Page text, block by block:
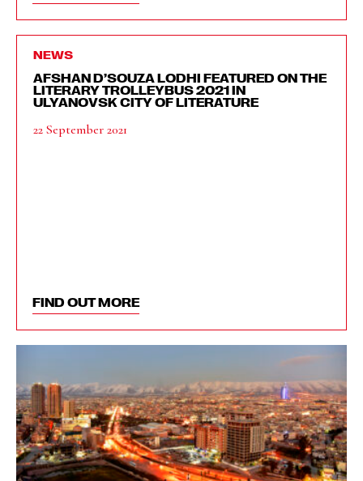
NEWS
AFSHAN D’SOUZA LODHI FEATURED ON THE
LITERARY TROLLEYBUS 2021 IN
ULYANOVSK CITY OF LITERATURE
22 September 2021
FIND OUT MORE